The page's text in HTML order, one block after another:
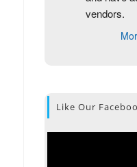
vendors.
Like Our